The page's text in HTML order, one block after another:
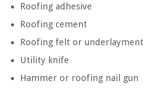
Roofing adhesive
Roofing cement
Roofing felt or underlayment
Utility knife
Hammer or roofing nail gun